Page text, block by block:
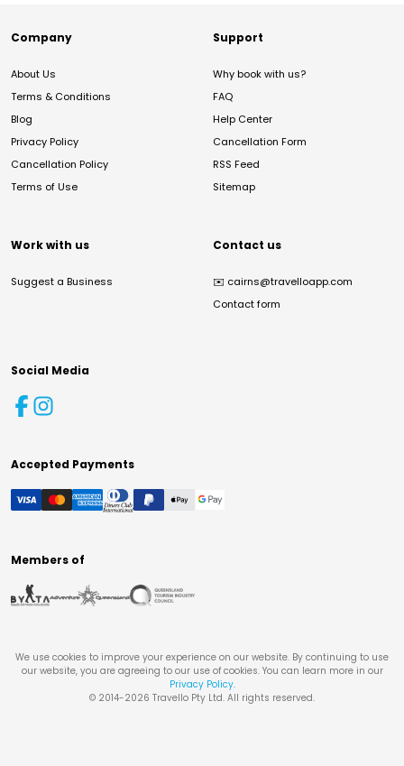
Company
About Us
Terms & Conditions
Blog
Privacy Policy
Cancellation Policy
Terms of Use
Support
Why book with us?
FAQ
Help Center
Cancellation Form
RSS Feed
Sitemap
Work with us
Suggest a Business
Contact us
✉️ cairns@travelloapp.com
Contact form
Social Media
Accepted Payments
Members of
We use cookies to improve your experience on our website. By continuing to use
our website, you are agreeing to our use of cookies. You can learn more in our
Privacy Policy.
© 2014-2026 Travello Pty Ltd. All rights reserved.